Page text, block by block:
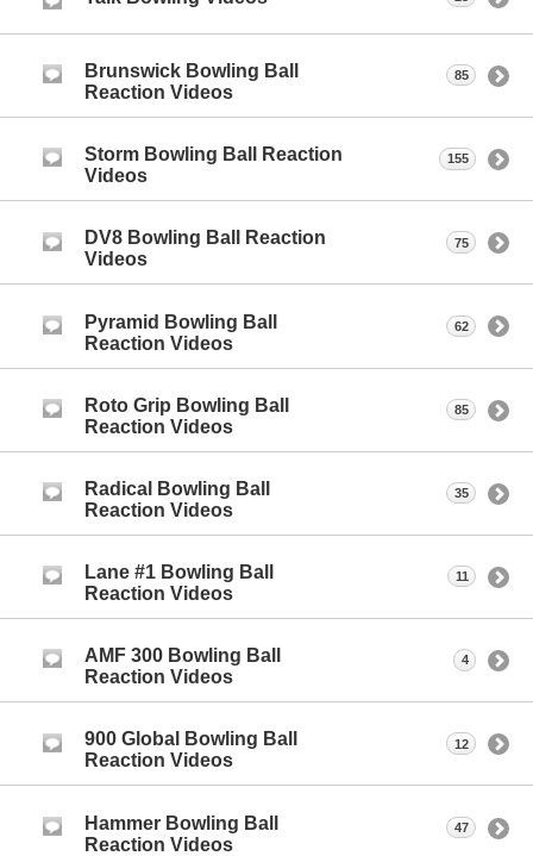
Brunswick Bowling Ball
Reaction Videos
85
Storm Bowling Ball Reaction
Videos
155
DV8 Bowling Ball Reaction
Videos
75
Pyramid Bowling Ball
Reaction Videos
62
Roto Grip Bowling Ball
Reaction Videos
85
Radical Bowling Ball
Reaction Videos
35
Lane #1 Bowling Ball
Reaction Videos
11
AMF 300 Bowling Ball
Reaction Videos
4
900 Global Bowling Ball
Reaction Videos
12
Hammer Bowling Ball
Reaction Videos
47